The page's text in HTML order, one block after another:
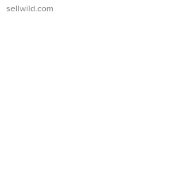
sellwild.com